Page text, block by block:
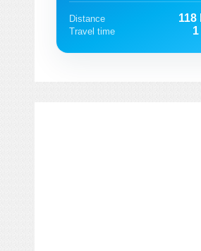
Distance 118
Travel time